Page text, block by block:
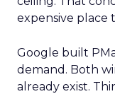
expensive place
Google built
demand. Both
already exist.